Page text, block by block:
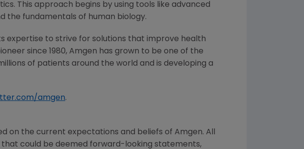
This approach begins by using tools like advanced
the fundamentals of human biology.
expertise to strive for solutions that improve health
since 1980, Amgen has grown to be one of the
of patients around the world and is developing a
amgen.
on the current expectations and beliefs of Amgen. All
could be deemed forward-looking statements,